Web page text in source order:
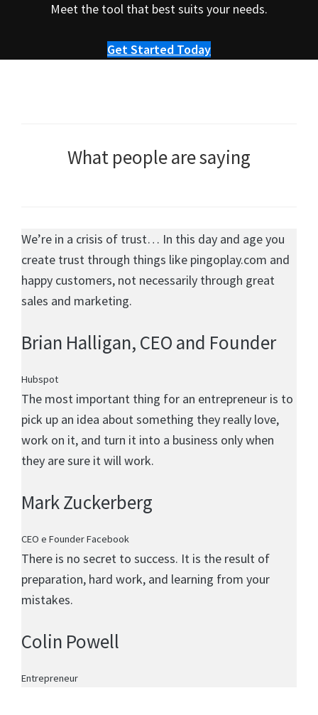
Meet the tool that best suits your needs.
Get Started Today
What people are saying
We’re in a crisis of trust… In this day and age you
create trust through things like pingoplay.com and
happy customers, not necessarily through great
sales and marketing.
Brian Halligan, CEO and Founder
Hubspot
The most important thing for an entrepreneur is to
pick up an idea about something they really love,
work on it, and turn it into a business only when
they are sure it will work.
Mark Zuckerberg
CEO e Founder Facebook
There is no secret to success. It is the result of
preparation, hard work, and learning from your
mistakes.
Colin Powell
Entrepreneur